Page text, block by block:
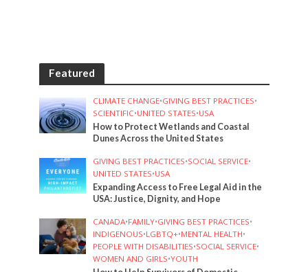
Featured
CLIMATE CHANGE•GIVING BEST PRACTICES•
SCIENTIFIC•UNITED STATES•USA
How to Protect Wetlands and Coastal
Dunes Across the United States
GIVING BEST PRACTICES•SOCIAL SERVICE•
UNITED STATES•USA
Expanding Access to Free Legal Aid in the
USA: Justice, Dignity, and Hope
CANADA•FAMILY•GIVING BEST PRACTICES•
INDIGENOUS•LGBTQ+•MENTAL HEALTH•
PEOPLE WITH DISABILITIES•SOCIAL SERVICE•
WOMEN AND GIRLS•YOUTH